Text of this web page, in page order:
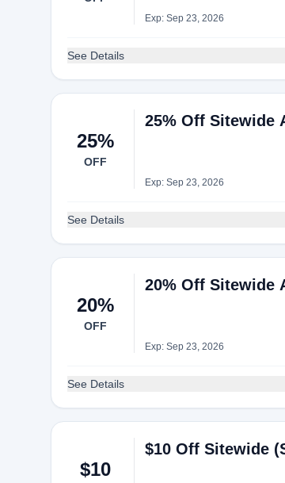
Exp: Sep 23, 2026
See Details
25%
OFF
25% Off Sitewide
Exp: Sep 23, 2026
See Details
20%
OFF
20% Off Sitewide
Exp: Sep 23, 2026
See Details
$10
$10 Off Sitewide